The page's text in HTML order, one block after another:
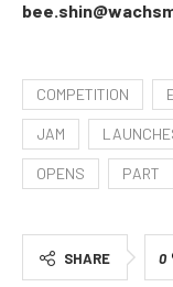
COMPETITION
JAM
OPENS PART
SHARE 0